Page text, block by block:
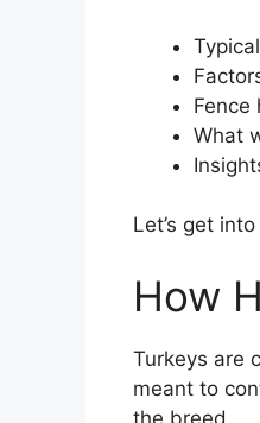
Fence
What
Let’s get
How
Turkeys are
meant to
the breed.